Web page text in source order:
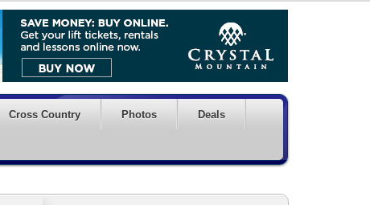
Cross Country Photos Deals